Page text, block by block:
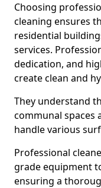
Choosing
cleaning ensures
residential
services.
dedication, and
create clean and
They understand
communal spaces
handle various
Professional
grade equipment
ensuring a